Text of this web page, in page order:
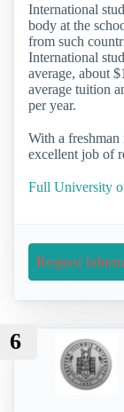
International
body at the
from such
International
average, about
average tuition
per year.
With a freshman
excellent job of
Full University
Request
6